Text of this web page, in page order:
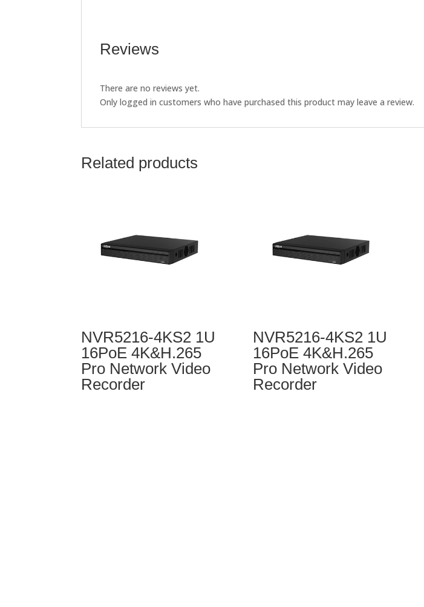
Reviews
There are no reviews yet.
Only logged in customers who have purchased this product may leave a review.
Related products
NVR5216-4KS2 1U
16PoE 4K&H.265
Pro Network Video
Recorder
NVR5216-4KS2 1U
16PoE 4K&H.265
Pro Network Video
Recorder